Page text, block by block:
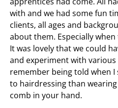
with and we had some fun
clients, all ages and
about them. Especially
It was lovely that we could
and experiment with various
remember being told when
to hairdressing than
comb in your hand.